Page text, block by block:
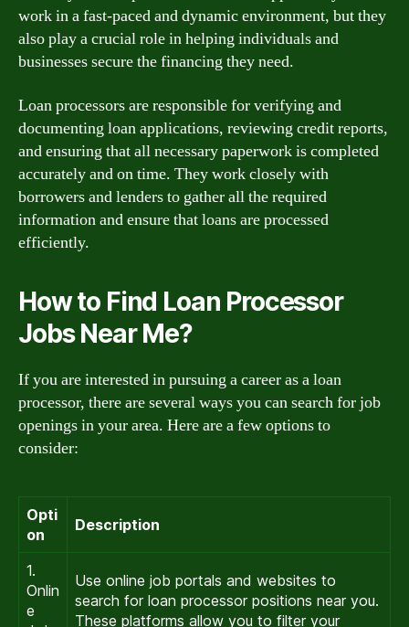
work in a fast-paced and dynamic environment, but they
also play a crucial role in helping individuals and
businesses secure the financing they need.
Loan processors are responsible for verifying and
documenting loan applications, reviewing credit reports,
and ensuring that all necessary paperwork is completed
accurately and on time. They work closely with
borrowers and lenders to gather all the required
information and ensure that loans are processed
efficiently.
How to Find Loan Processor
Jobs Near Me?
If you are interested in pursuing a career as a loan
processor, there are several ways you can search for job
openings in your area. Here are a few options to
consider:
Opti
on
Description
1.
Onlin
e
Use online job portals and websites to
search for loan processor positions near you.
These platforms allow you to filter your